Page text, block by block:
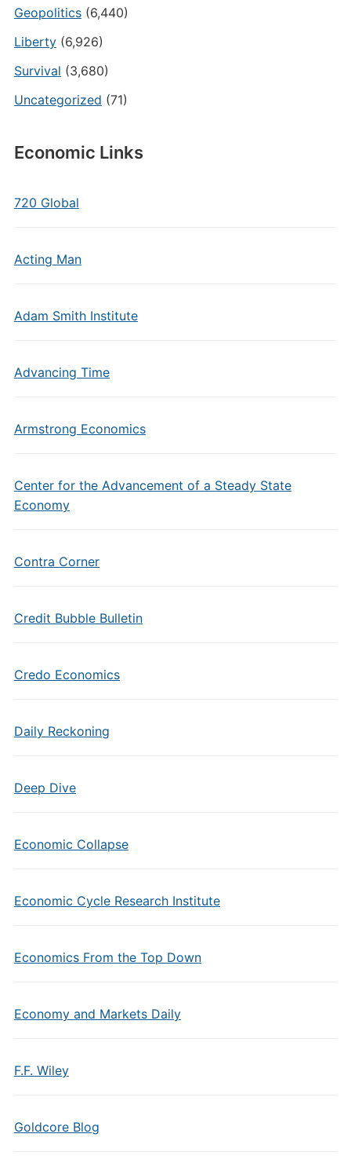
Geopolitics(6,440)
Liberty(6,926)
Survival (3,680)
Uncategorized (71)
Economic Links
720 Global
Acting Man
Adam Smith Institute
Advancing Time
Armstrong Economics
Center for the Advancement of a Steady State
Economy
Contra Corner
Credit Bubble Bulletin
Credo Economics
Daily Reckoning
Deep Dive
Economic Collapse
Economic Cycle Research Institute
Economics From the Top Down
Economy and Markets Daily
F.F. Wiley
Goldcore Blog